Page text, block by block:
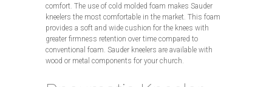
comfort. The use of cold molded foam makes Sauder
kneelers the most comfortable in the market. This foam
provides a soft and wide cushion for the knees with
greater firmness retention over time compared to
conventional foam. Sauder kneelers are available with
wood or metal components for your church.